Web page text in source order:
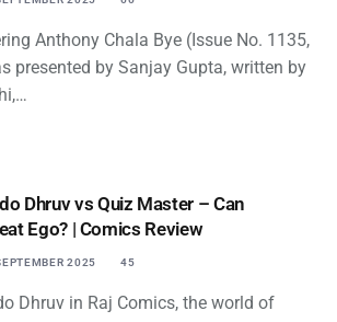
Anthony Chala Bye (Issue No. 1135,
presented by Sanjay Gupta, written by
Dhruv vs Quiz Master – Can
Ego? | Comics Review
2025 45
Dhruv in Raj Comics, the world of